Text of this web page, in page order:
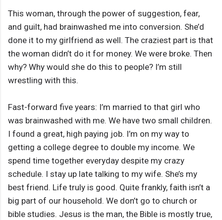
This woman, through the power of suggestion, fear,
and guilt, had brainwashed me into conversion. She’d
done it to my girlfriend as well. The craziest part is that
the woman didn’t do it for money. We were broke. Then
why? Why would she do this to people? I’m still
wrestling with this.
Fast-forward five years: I’m married to that girl who
was brainwashed with me. We have two small children.
I found a great, high paying job. I’m on my way to
getting a college degree to double my income. We
spend time together everyday despite my crazy
schedule. I stay up late talking to my wife. She’s my
best friend. Life truly is good. Quite frankly, faith isn’t a
big part of our household. We don’t go to church or
bible studies. Jesus is the man, the Bible is mostly true,